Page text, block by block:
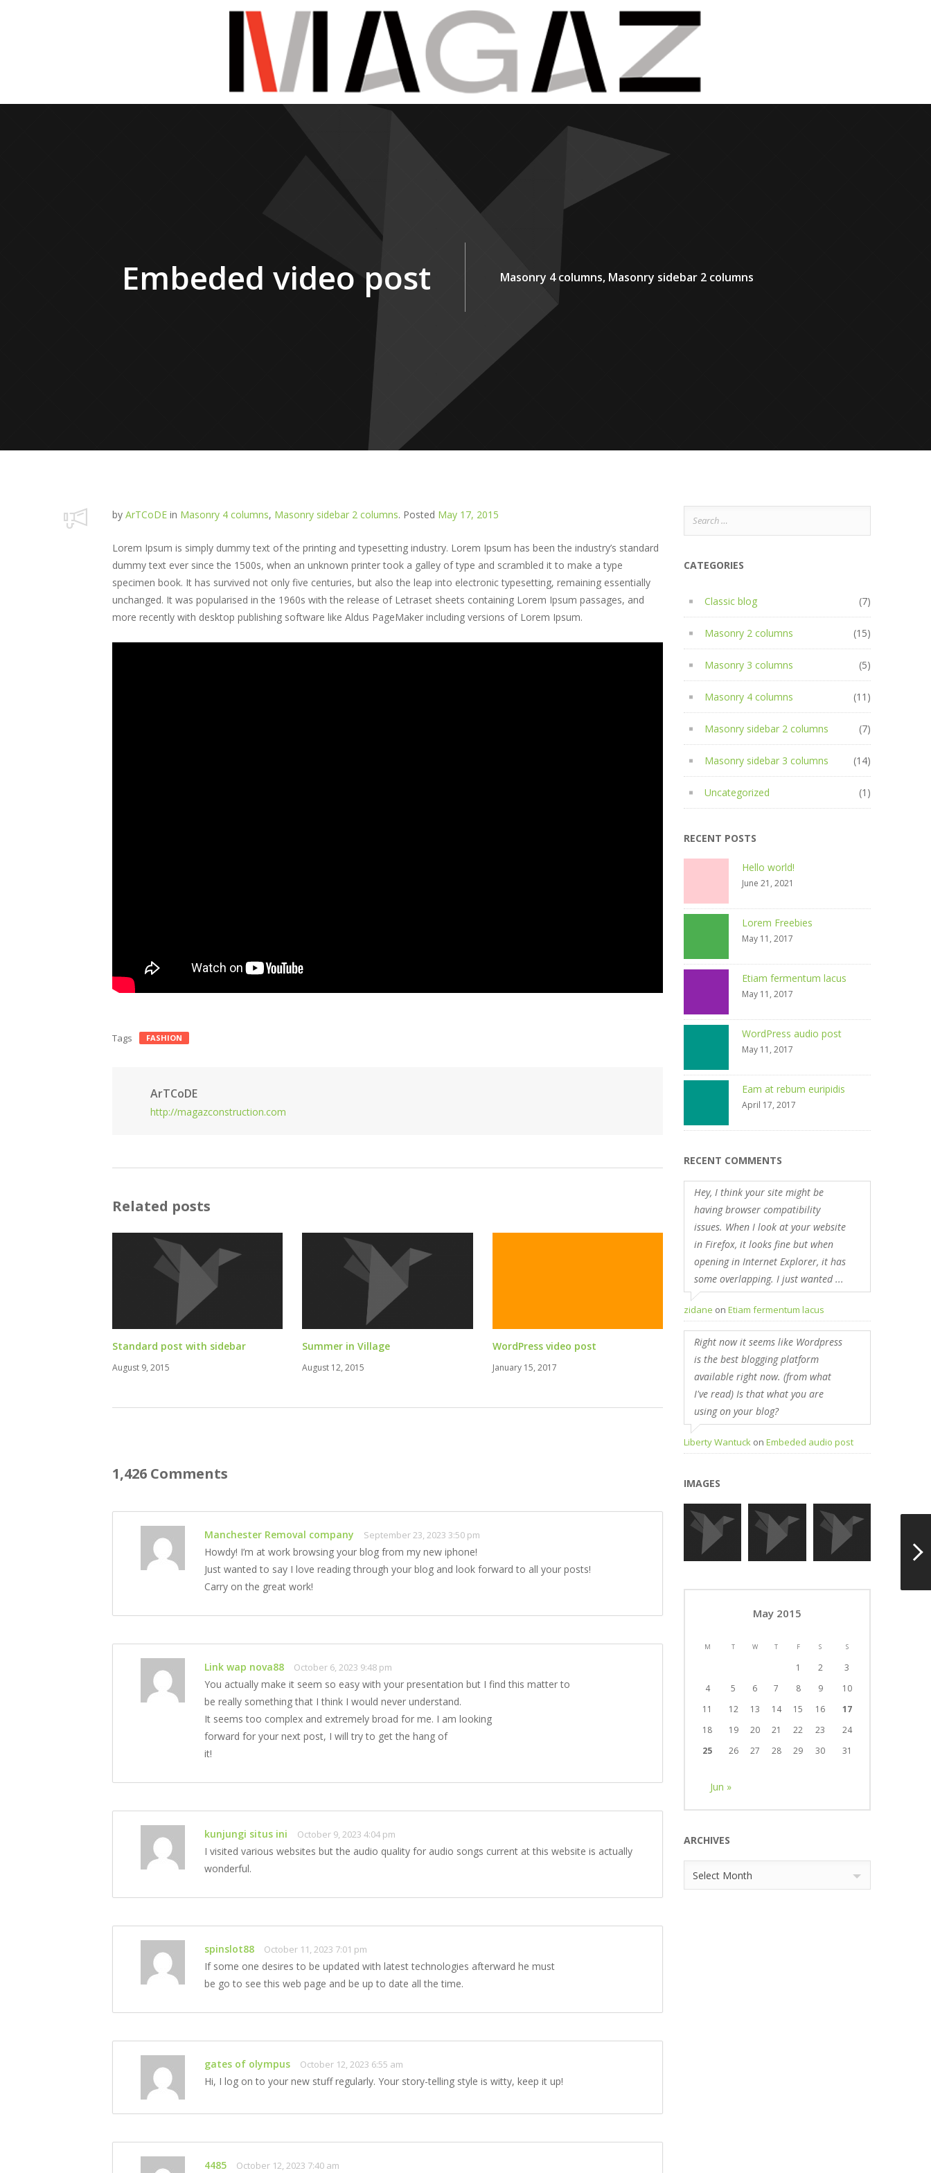
Embeded video post Masonry 4 columns, Masonry sidebar 2 columns
by ArTCoDE in Masonry 4 columns, Masonry sidebar 2 columns. Posted May 17, 2015
Lorem Ipsum is simply dummy text of the printing and typesetting industry. Lorem Ipsum has been the industry’s standard
dummy text ever since the 1500s, when an unknown printer took a galley of type and scrambled it to make a type
specimen book. It has survived not only five centuries, but also the leap into electronic typesetting, remaining essentially
unchanged. It was popularised in the 1960s with the release of Letraset sheets containing Lorem Ipsum passages, and
more recently with desktop publishing software like Aldus PageMaker including versions of Lorem Ipsum.
Tags FASHION
ArTCoDE
http://magazconstruction.com
Related posts
Standard post with sidebar
August 9, 2015
Summer in Village
August 12, 2015
WordPress video post
January 15, 2017
1,426 Comments
Manchester Removal company September 23, 2023 3:50 pm
Howdy! I’m at work browsing your blog from my new iphone!
Just wanted to say I love reading through your blog and look forward to all your posts!
Carry on the great work!
Link wap nova88 October 6, 2023 9:48 pm
You actually make it seem so easy with your presentation but I find this matter to
be really something that I think I would never understand.
It seems too complex and extremely broad for me. I am looking
forward for your next post, I will try to get the hang of
it!
kunjungi situs ini October 9, 2023 4:04 pm
I visited various websites but the audio quality for audio songs current at this website is actually
wonderful.
spinslot88 October 11, 2023 7:01 pm
If some one desires to be updated with latest technologies afterward he must
be go to see this web page and be up to date all the time.
gates of olympus October 12, 2023 6:55 am
Hi, I log on to your new stuff regularly. Your story-telling style is witty, keep it up!
4485 October 12, 2023 7:40 am
CATEGORIES
Classic blog (7)
Masonry 2 columns (15)
Masonry 3 columns (5)
Masonry 4 columns (11)
Masonry sidebar 2 columns (7)
Masonry sidebar 3 columns (14)
Uncategorized (1)
RECENT POSTS
Hello world!
June 21, 2021
Lorem Freebies
May 11, 2017
Etiam fermentum lacus
May 11, 2017
WordPress audio post
May 11, 2017
Eam at rebum euripidis
April 17, 2017
RECENT COMMENTS
Hey, I think your site might be
having browser compatibility
issues. When I look at your website
in Firefox, it looks fine but when
opening in Internet Explorer, it has
some overlapping. I just wanted ...
zidane on Etiam fermentum lacus
Right now it seems like Wordpress
is the best blogging platform
available right now. (from what
I've read) Is that what you are
using on your blog?
Liberty Wantuck on Embeded audio post
IMAGES
May 2015
M T W T F S S
1 2
3
4
5 6 7 8 9
10
11
12 13 14 15 16
17
18
19 20 21 22 23
24
25
26 27 28 29 30 31
Jun »
ARCHIVES
Archives
Select Month